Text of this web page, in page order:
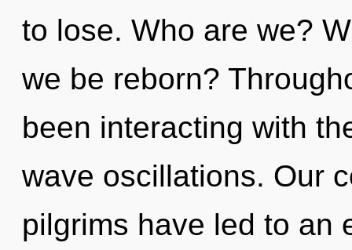
to lose. Who are we?
we be reborn?
been interacting with
wave oscillations. Our
pilgrims have led to an